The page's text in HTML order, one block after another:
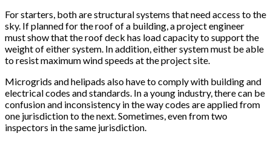
For starters, both are structural systems that need access to the
sky. If planned for the roof of a building, a project engineer
must show that the roof deck has load capacity to support the
weight of either system. In addition, either system must be able
to resist maximum wind speeds at the project site.
Microgrids and helipads also have to comply with building and
electrical codes and standards. In a young industry, there can be
confusion and inconsistency in the way codes are applied from
one jurisdiction to the next. Sometimes, even from two
inspectors in the same jurisdiction.